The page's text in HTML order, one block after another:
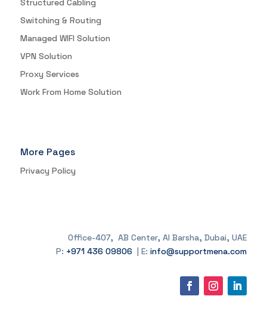
Structured Cabling
Switching & Routing
Managed WIFI Solution
VPN Solution
Proxy Services
Work From Home Solution
More Pages
Privacy Policy
Office-407, AB Center, Al Barsha, Dubai, UAE
P: +971 436 09806 | E:info@supportmena.com